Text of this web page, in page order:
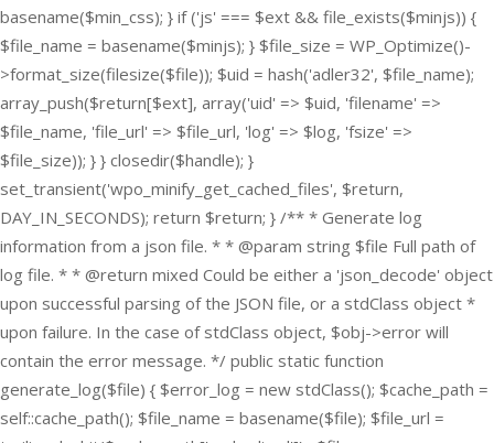
basename($min_css); } if ('js' === $ext && file_exists($minjs)) {
$file_name = basename($minjs); } $file_size = WP_Optimize()-
>format_size(filesize($file)); $uid = hash('adler32', $file_name);
array_push($return[$ext], array('uid' => $uid, 'filename' =>
$file_name, 'file_url' => $file_url, 'log' => $log, 'fsize' =>
$file_size)); } } closedir($handle); }
set_transient('wpo_minify_get_cached_files', $return,
DAY_IN_SECONDS); return $return; } /** * Generate log
information from a json file. * * @param string $file Full path of
log file. * * @return mixed Could be either a 'json_decode' object
upon successful parsing of the JSON file, or a stdClass object *
upon failure. In the case of stdClass object, $obj->error will
contain the error message. */ public static function
generate_log($file) { $error_log = new stdClass(); $cache_path =
self::cache_path(); $file_name = basename($file); $file_url =